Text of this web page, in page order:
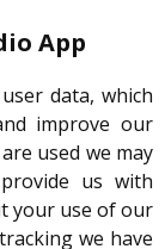
App
data, which
improve our
used we may
us with
your use of our
we have